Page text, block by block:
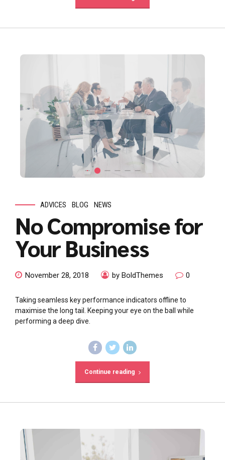
ADVICES BLOG NEWS
No Compromise for
Your Business
November 28, 2018 by BoldThemes 0
Taking seamless key performance indicators offline to
maximise the long tail. Keeping your eye on the ball while
performing a deep dive.
Continue reading